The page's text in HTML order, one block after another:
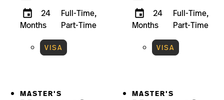
24
Months
Full-Time,
Part-Time
VISA
24
Months
Full-Time,
Part-Time
VISA
MASTER'S MASTER'S